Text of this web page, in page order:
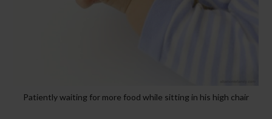
Patiently waiting for more food while sitting in his high chair